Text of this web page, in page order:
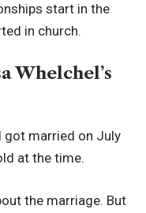
start in the
in church.
Whelchel’s
got married on July
at the time.
the marriage. But